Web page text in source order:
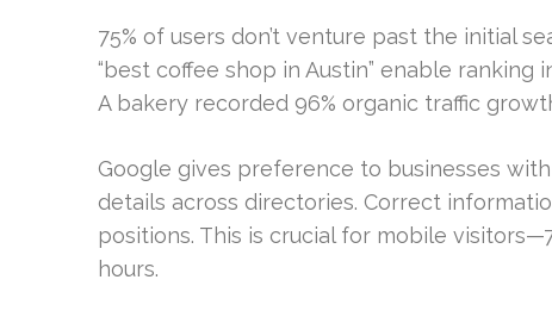
75% of users don’t venture past the initial
“best coffee shop in Austin” enable
A bakery recorded 96% organic traffic
Google gives preference to businesses
details across directories. Correct
positions. This is crucial for mobile
hours.